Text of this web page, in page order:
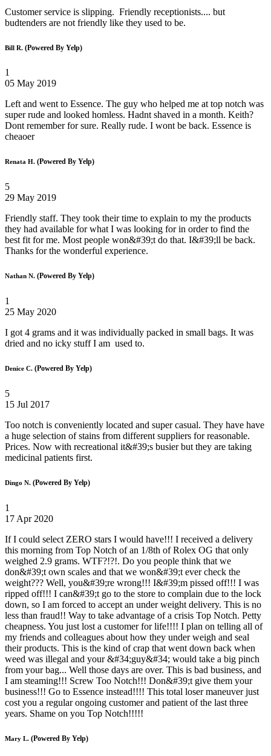
Customer service is slipping. Friendly receptionists.... but
budtenders are not friendly like they used to be.
Bill R. (Powered By Yelp)
1
05 May 2019
Left and went to Essence. The guy who helped me at top notch was
super rude and looked homless. Hadnt shaved in a month. Keith?
Dont remember for sure. Really rude. I wont be back. Essence is
cheaoer
Renata H. (Powered By Yelp)
5
29 May 2019
Friendly staff. They took their time to explain to my the products
they had available for what I was looking for in order to find the
best fit for me. Most people won&#39;t do that. I&#39;ll be back.
Thanks for the wonderful experience.
Nathan N. (Powered By Yelp)
1
25 May 2020
I got 4 grams and it was individually packed in small bags. It was
dried and no icky stuff I am used to.
Denice C. (Powered By Yelp)
5
15 Jul 2017
Too notch is conveniently located and super casual. They have have
a huge selection of stains from different suppliers for reasonable.
Prices. Now with recreational it&#39;s busier but they are taking
medicinal patients first.
Dingo N. (Powered By Yelp)
1
17 Apr 2020
If I could select ZERO stars I would have!!! I received a delivery
this morning from Top Notch of an 1/8th of Rolex OG that only
weighed 2.9 grams. WTF?!?!. Do you people think that we
don&#39;t own scales and that we won&#39;t ever check the
weight??? Well, you&#39;re wrong!!! I&#39;m pissed off!!! I was
ripped off!!! I can&#39;t go to the store to complain due to the lock
down, so I am forced to accept an under weight delivery. This is no
less than fraud!! Way to take advantage of a crisis Top Notch. Petty
cheapness. You just lost a customer for life!!!! I plan on telling all of
my friends and colleagues about how they under weigh and seal
their products. This is the kind of crap that went down back when
weed was illegal and your &#34;guy&#34; would take a big pinch
from your bag... Well those days are over. This is bad business, and
I am steaming!!! Screw Too Notch!!! Don&#39;t give them your
business!!! Go to Essence instead!!!! This total loser maneuver just
cost you a regular ongoing customer and patient of the last three
years. Shame on you Top Notch!!!!!
Mary L. (Powered By Yelp)